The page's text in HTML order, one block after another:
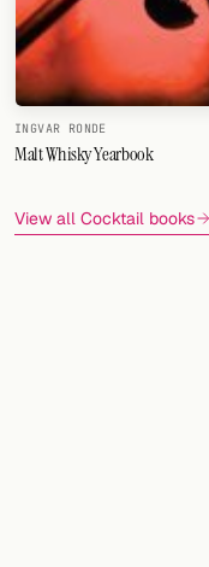
INGVAR RONDE
Malt Whisky Yearbook
View all Cocktail books